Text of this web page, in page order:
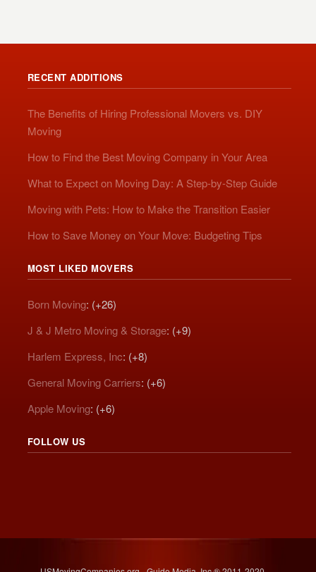
RECENT ADDITIONS
The Benefits of Hiring Professional Movers vs. DIY
Moving
How to Find the Best Moving Company in Your Area
What to Expect on Moving Day: A Step-by-Step Guide
Moving with Pets: How to Make the Transition Easier
How to Save Money on Your Move: Budgeting Tips
MOST LIKED MOVERS
Born Moving: (+26)
J & J Metro Moving & Storage: (+9)
Harlem Express, Inc: (+8)
General Moving Carriers: (+6)
Apple Moving: (+6)
FOLLOW US